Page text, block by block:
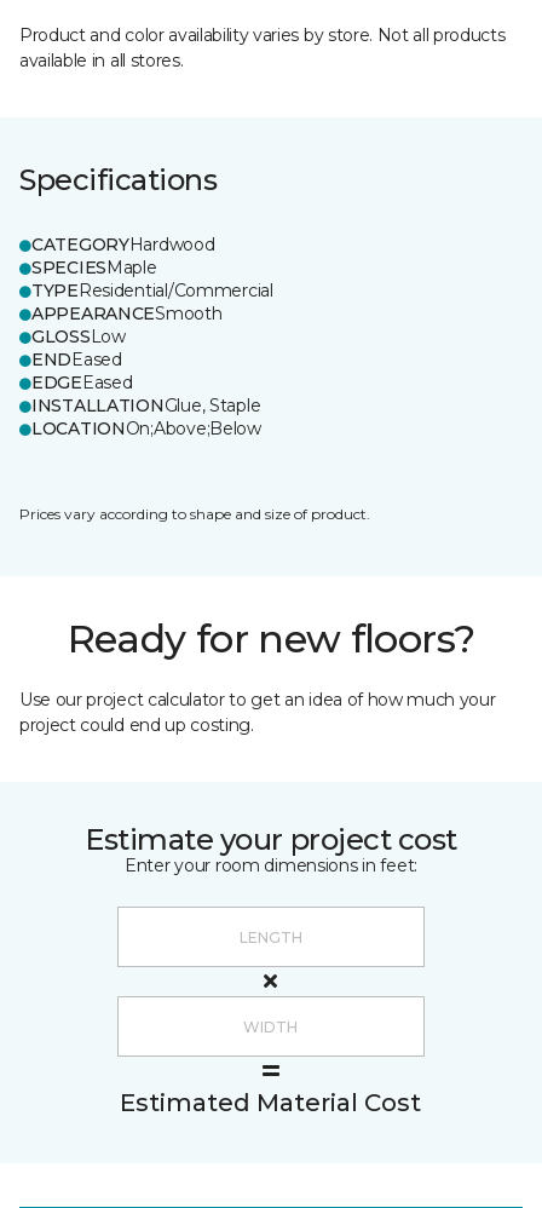
Product and color availability varies by store. Not all products
available in all stores.
Specifications
CATEGORYHardwood
SPECIESMaple
TYPEResidential/Commercial
APPEARANCESmooth
GLOSSLow
ENDEased
EDGEEased
INSTALLATIONGlue, Staple
LOCATIONOn;Above;Below
Prices vary according to shape and size of product.
Ready for new floors?
Use our project calculator to get an idea of how much your
project could end up costing.
Estimate your project cost
Enter your room dimensions in feet:
Estimated Material Cost